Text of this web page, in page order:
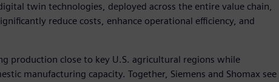
twin technologies, deployed across the entire value chain,
reduce costs, enhance operational efficiency, and
production close to key U.S. agricultural regions while
manufacturing capacity. Together, Siemens and Shomax see